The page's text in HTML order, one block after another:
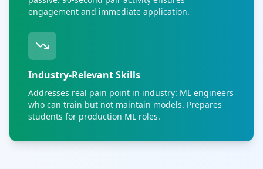
engagement and immediate application.
Industry-Relevant Skills
Addresses real pain point in industry: ML engineers
who can train but not maintain models. Prepares
students for production ML roles.